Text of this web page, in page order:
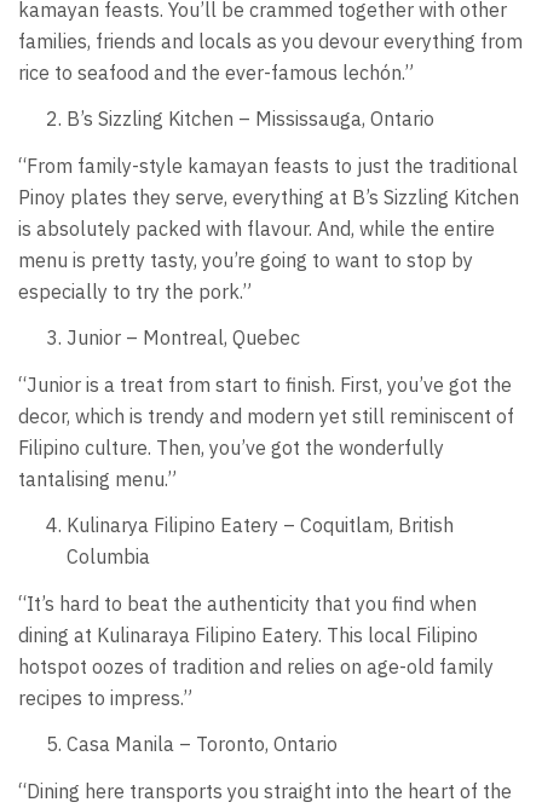
kamayan feasts. You’ll be crammed together with other
families, friends and locals as you devour everything from
rice to seafood and the ever-famous lechón.”
B’s Sizzling Kitchen – Mississauga, Ontario
“From family-style kamayan feasts to just the traditional
Pinoy plates they serve, everything at B’s Sizzling Kitchen
is absolutely packed with flavour. And, while the entire
menu is pretty tasty, you’re going to want to stop by
especially to try the pork.”
Junior – Montreal, Quebec
“Junior is a treat from start to finish. First, you’ve got the
decor, which is trendy and modern yet still reminiscent of
Filipino culture. Then, you’ve got the wonderfully
tantalising menu.”
Kulinarya Filipino Eatery – Coquitlam, British
Columbia
“It’s hard to beat the authenticity that you find when
dining at Kulinaraya Filipino Eatery. This local Filipino
hotspot oozes of tradition and relies on age-old family
recipes to impress.”
Casa Manila – Toronto, Ontario
“Dining here transports you straight into the heart of the